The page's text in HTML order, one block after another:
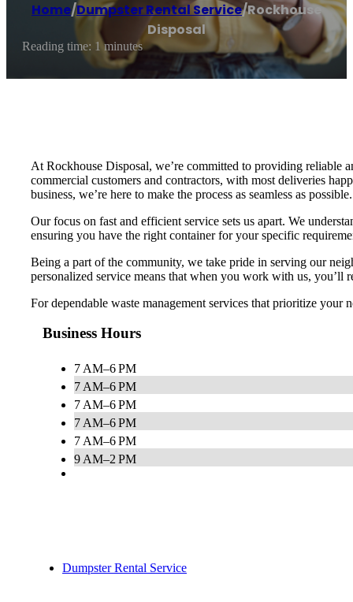
Home/Dumpster Rental Service/Rockhouse
Disposal
Reading time: 1 minutes
At Rockhouse Disposal, we’re committed to providing reliable
commercial customers and contractors, with most deliveries
business, we’re here to make the process as seamless as possible.
Our focus on fast and efficient service sets us apart. We
ensuring you have the right container for your specific
Being a part of the community, we take pride in serving our
personalized service means that when you work with us, you’ll
For dependable waste management services that prioritize
Business Hours
7 AM–6 PM
7 AM–6 PM
7 AM–6 PM
7 AM–6 PM
7 AM–6 PM
9 AM–2 PM
Dumpster Rental Service